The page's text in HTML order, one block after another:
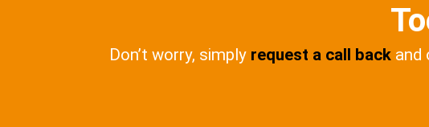
Don’t worry, simply request a call back and